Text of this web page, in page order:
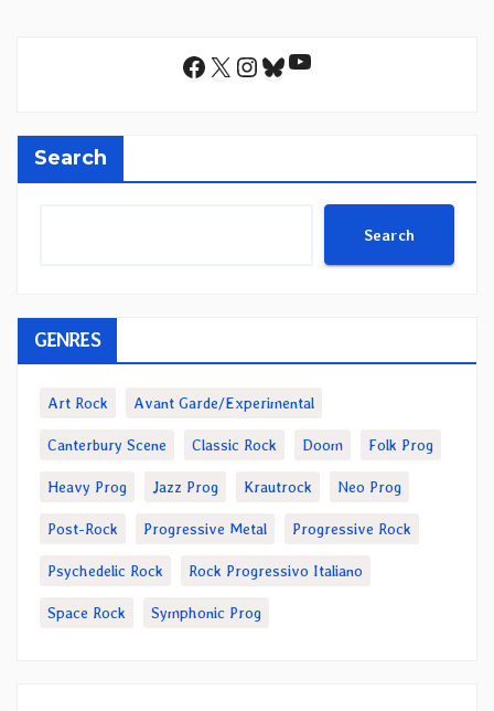
Facebook
X Instagram
Bluesky
YouTube
Search
Search
GENRES
Art Rock Avant Garde/Experimental
Canterbury Scene Classic Rock Doom Folk Prog
Heavy Prog Jazz Prog Krautrock Neo Prog
Post-Rock Progressive Metal Progressive Rock
Psychedelic Rock Rock Progressivo Italiano
Space Rock Symphonic Prog